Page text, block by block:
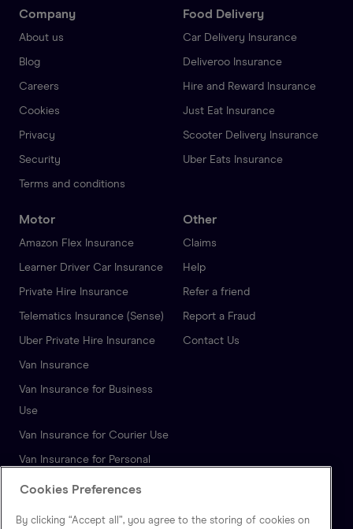
Company
About us
Blog
Careers
Cookies
Privacy
Security
Terms and conditions
Food Delivery
Car Delivery Insurance
Deliveroo Insurance
Hire and Reward Insurance
Just Eat Insurance
Scooter Delivery Insurance
Uber Eats Insurance
Motor
Amazon Flex Insurance
Learner Driver Car Insurance
Private Hire Insurance
Telematics Insurance (Sense)
Uber Private Hire Insurance
Van Insurance
Van Insurance for Business
Use
Van Insurance for Courier Use
Van Insurance for Personal
Insurance
Other
Claims
Help
Refer a friend
Report a Fraud
Contact Us
Cookies Preferences
By clicking “Accept all”, you agree to the storing of cookies on